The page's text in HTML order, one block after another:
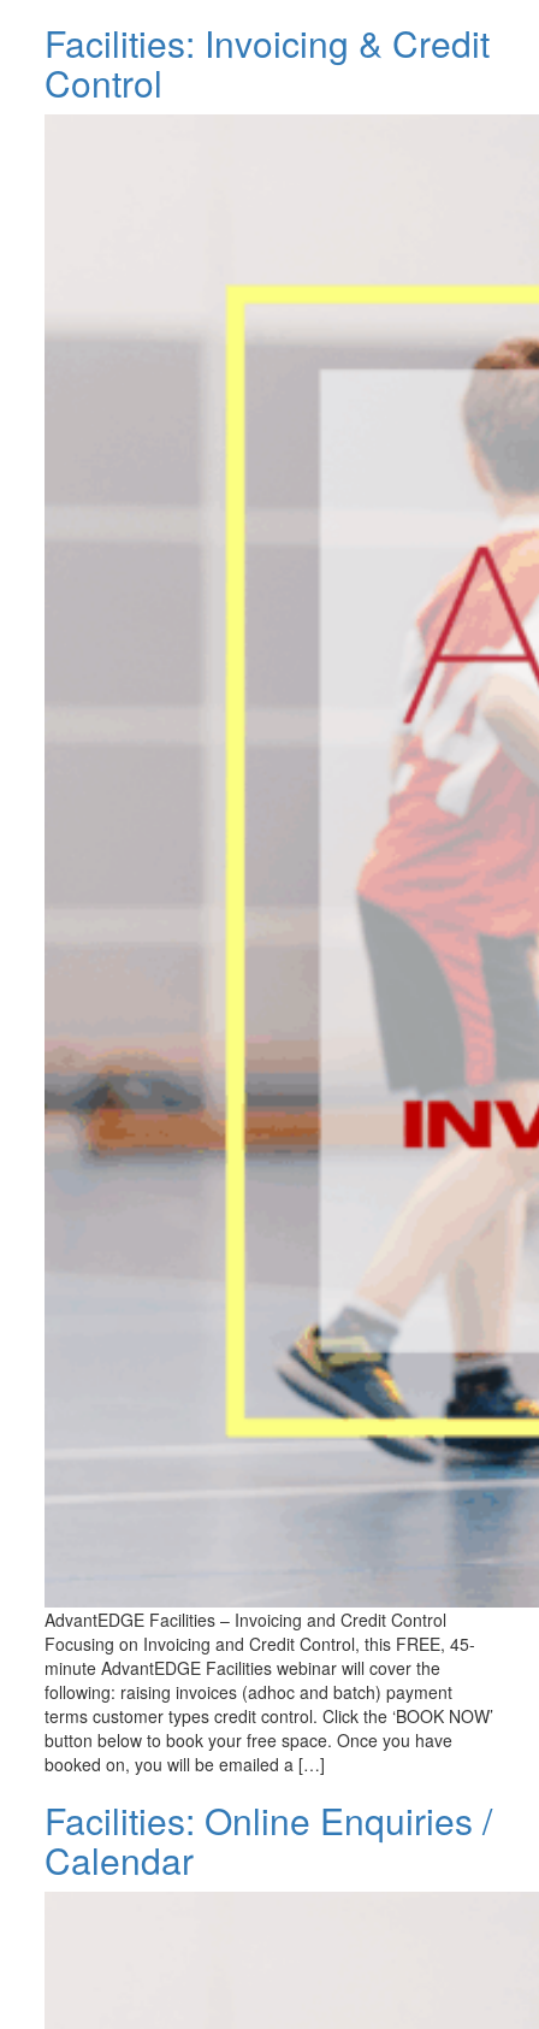
Facilities: Invoicing & Credit
Control
AdvantEDGE Facilities – Invoicing and Credit Control
Focusing on Invoicing and Credit Control, this FREE, 45-
minute AdvantEDGE Facilities webinar will cover the
following: raising invoices (adhoc and batch) payment
terms customer types credit control. Click the ‘BOOK NOW’
button below to book your free space. Once you have
booked on, you will be emailed a […]
Facilities: Online Enquiries /
Calendar